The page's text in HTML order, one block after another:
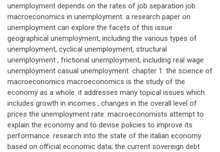
unemployment depends on the rates of job separation job.
macroeconomics in unemployment. a research paper on
unemployment can explore the facets of this issue
geographical unemployment, including the various types of
unemployment, cyclical unemployment, structural
unemployment , frictional unemployment, including real wage
unemployment casual unemployment. chapter 1: the science of
macroeconomics macroeconomics is the study of the
economy as a whole. it addresses many topical issues which
includes growth in incomes , changes in the overall level of
prices the unemployment rate. macroeconomists attempt to
explain the economy and to devise policies to improve its
performance. research into the state of the italian economy
based on official economic data; the current sovereign debt